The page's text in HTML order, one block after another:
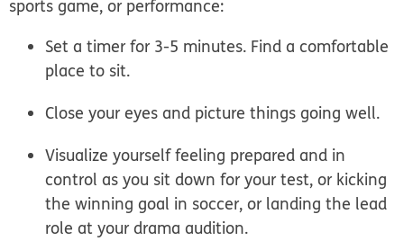
sports game, or performance:
Set a timer for 3-5 minutes. Find a comfortable
place to sit.
Close your eyes and picture things going well.
Visualize yourself feeling prepared and in
control as you sit down for your test, or kicking
the winning goal in soccer, or landing the lead
role at your drama audition.